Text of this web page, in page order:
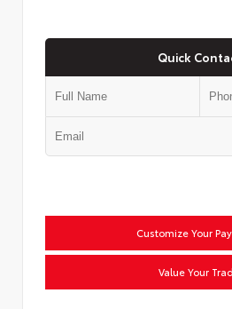
Quick
Customize Your
Value Your